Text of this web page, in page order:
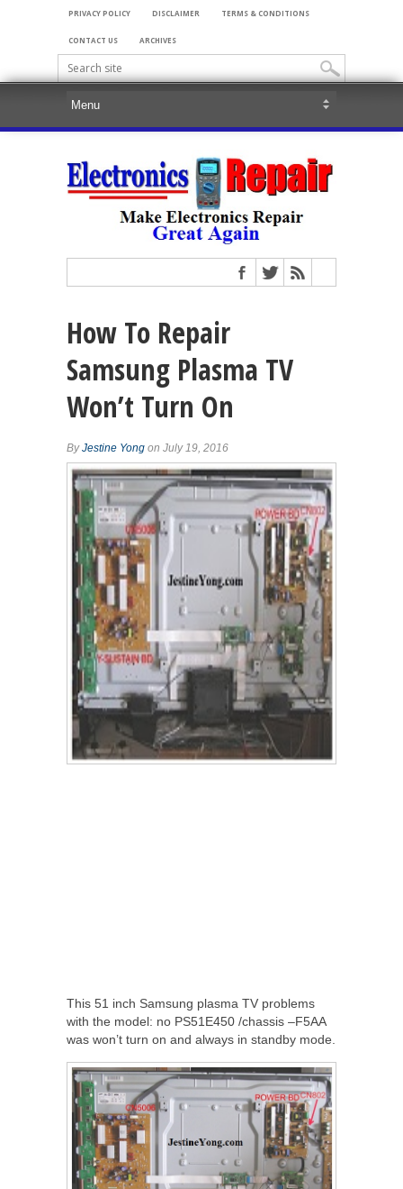
PRIVACY POLICY DISCLAIMER TERMS & CONDITIONS
CONTACT US ARCHIVES
How To Repair
Samsung Plasma TV
Won’t Turn On
ByJestine Yong on July 19, 2016
This 51 inch Samsung plasma TV problems
with the model: no PS51E450 /chassis –F5AA
was won’t turn on and always in standby mode.